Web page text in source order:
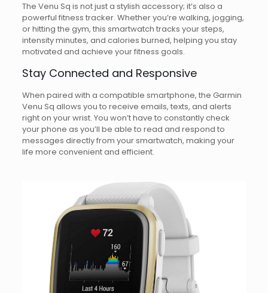
The Venu Sq is not just a stylish accessory; it’s also a
powerful fitness tracker. Whether you’re walking, jogging,
or hitting the gym, this smartwatch tracks your steps,
intensity minutes, and calories burned, helping you stay
motivated and achieve your fitness goals.
Stay Connected and Responsive
When paired with a compatible smartphone, the Garmin
Venu Sq allows you to receive emails, texts, and alerts
right on your wrist. You won’t have to constantly check
your phone as you’ll be able to read and respond to
messages directly from your smartwatch, making your
life more convenient and efficient.